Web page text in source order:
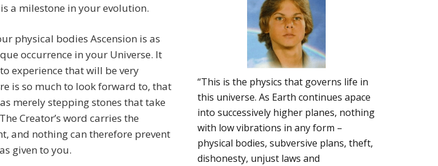
a milestone in your evolution.
physical bodies Ascension is as
occurrence in your Universe. It
experience that will be very
is so much to look forward to, that
merely stepping stones that take
Creator’s word carries the
and nothing can therefore prevent
given to you.
“This is the physics that governs life in
this universe. As Earth continues apace
into successively higher planes, nothing
with low vibrations in any form –
physical bodies, subversive plans, theft,
dishonesty, unjust laws and